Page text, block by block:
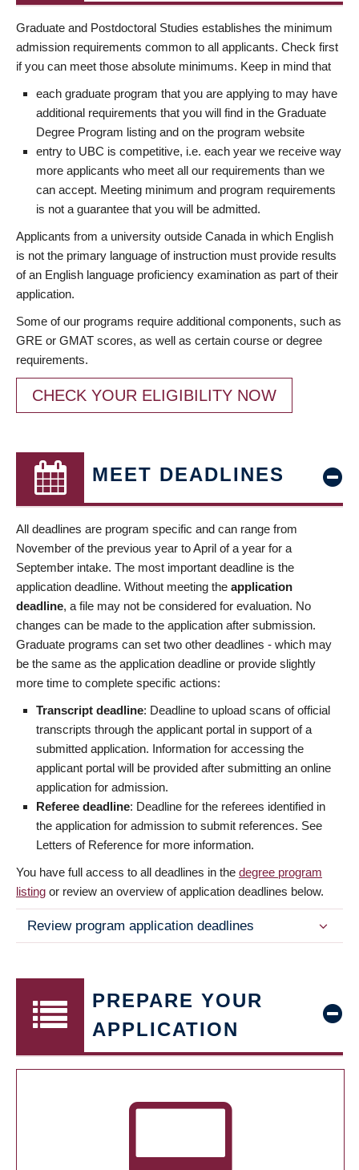
Graduate and Postdoctoral Studies establishes the minimum
admission requirements common to all applicants. Check first
if you can meet those absolute minimums. Keep in mind that
each graduate program that you are applying to may have
additional requirements that you will find in the Graduate
Degree Program listing and on the program website
entry to UBC is competitive, i.e. each year we receive way
more applicants who meet all our requirements than we
can accept. Meeting minimum and program requirements
is not a guarantee that you will be admitted.
Applicants from a university outside Canada in which English
is not the primary language of instruction must provide results
of an English language proficiency examination as part of their
application.
Some of our programs require additional components, such as
GRE or GMAT scores, as well as certain course or degree
requirements.
CHECK YOUR ELIGIBILITY NOW
MEET DEADLINES
All deadlines are program specific and can range from
November of the previous year to April of a year for a
September intake. The most important deadline is the
application deadline. Without meeting the application
deadline, a file may not be considered for evaluation. No
changes can be made to the application after submission.
Graduate programs can set two other deadlines - which may
be the same as the application deadline or provide slightly
more time to complete specific actions:
Transcript deadline: Deadline to upload scans of official
transcripts through the applicant portal in support of a
submitted application. Information for accessing the
applicant portal will be provided after submitting an online
application for admission.
Referee deadline: Deadline for the referees identified in
the application for admission to submit references. See
Letters of Reference for more information.
You have full access to all deadlines in the degree program
listing or review an overview of application deadlines below.
Review program application deadlines
PREPARE YOUR
APPLICATION